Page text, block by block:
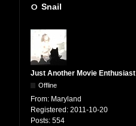
Snail
Just Another Movie Enthusiast
Offline
From: Maryland
Registered: 2011-10-20
Posts: 554